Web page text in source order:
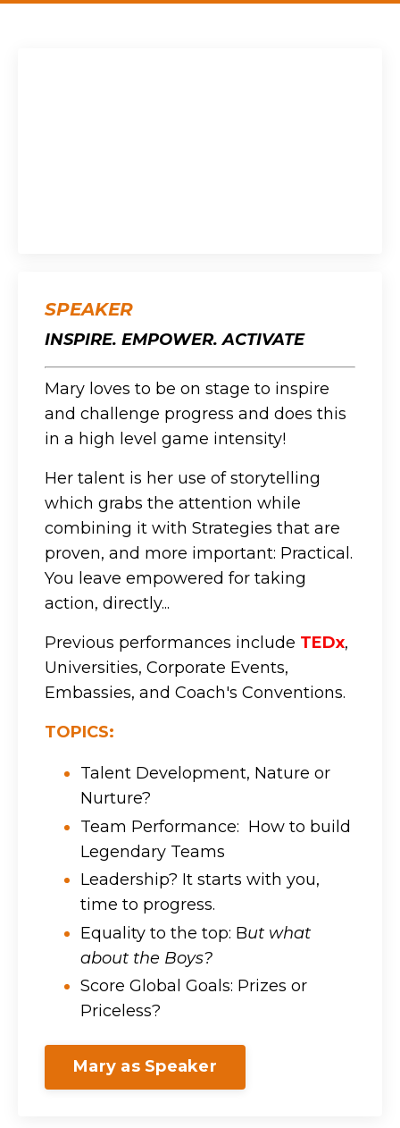
SPEAKER
INSPIRE. EMPOWER. ACTIVATE
Mary loves to be on stage to inspire
and challenge progress and does this
in a high level game intensity!
Her talent is her use of storytelling
which grabs the attention while
combining it with Strategies that are
proven, and more important: Practical.
You leave empowered for taking
action, directly...
Previous performances include TEDx,
Universities, Corporate Events,
Embassies, and Coach's Conventions.
TOPICS:
Talent Development, Nature or
Nurture?
Team Performance: How to build
Legendary Teams
Leadership? It starts with you,
time to progress.
Equality to the top: But what
about the Boys?
Score Global Goals: Prizes or
Priceless?
Mary as Speaker